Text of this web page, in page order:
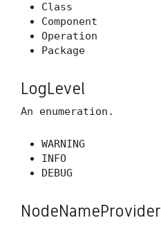
Class
Component
Operation
Package
LogLevel
An enumeration.
WARNING
INFO
DEBUG
NodeNameProvider